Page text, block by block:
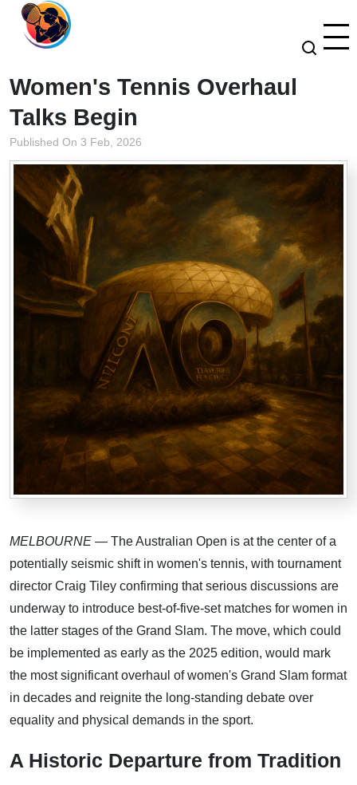
Women's Tennis Overhaul
Talks Begin
Published On 3 Feb, 2026
MELBOURNE — The Australian Open is at the center of a
potentially seismic shift in women's tennis, with tournament
director Craig Tiley confirming that serious discussions are
underway to introduce best-of-five-set matches for women in
the latter stages of the Grand Slam. The move, which could
be implemented as early as the 2025 edition, would mark
the most significant overhaul of women's Grand Slam format
in decades and reignite the long-standing debate over
equality and physical demands in the sport.
A Historic Departure from Tradition